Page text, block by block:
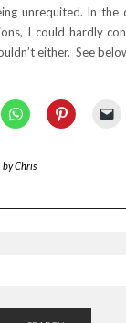
unrequited. In the
I could hardly
either. See
byChris